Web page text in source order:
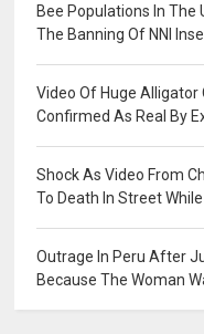
Bee Populations In The
The Banning Of NNI
Video Of Huge Alligator
Confirmed As Real By
Shock As Video From
To Death In Street
Outrage In Peru After
Because The Woman